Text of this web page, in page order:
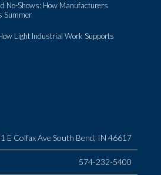
No-Shows: How Manufacturers
Summer
Light Industrial Work Supports
E Colfax Ave South Bend, IN 46617
574-232-5400